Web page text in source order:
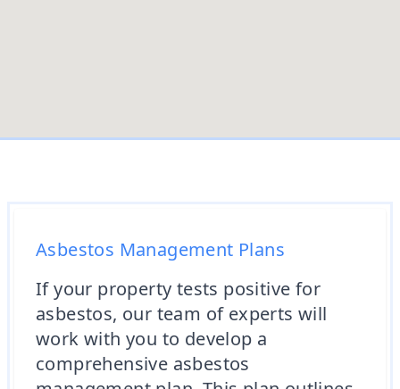
Asbestos Management Plans
If your property tests positive for
asbestos, our team of experts will
work with you to develop a
comprehensive asbestos